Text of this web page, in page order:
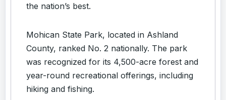
the nation’s best.
Mohican State Park, located in Ashland
County, ranked No. 2 nationally. The park
was recognized for its 4,500-acre forest and
year-round recreational offerings, including
hiking and fishing.